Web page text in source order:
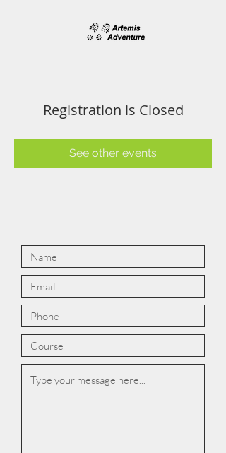
Registration is Closed
See other events